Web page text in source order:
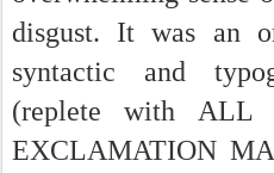
disgust. It was an
syntactic and
(replete with ALL
EXCLAMATION